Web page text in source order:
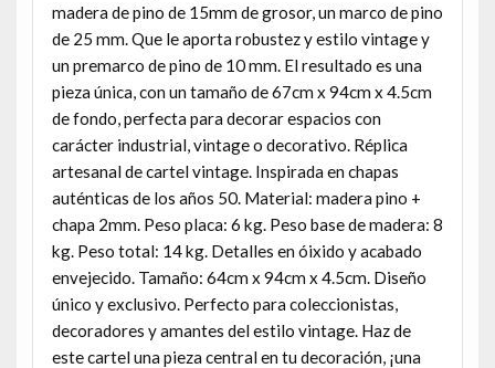
madera de pino de 15mm de grosor, un marco de pino
de 25 mm. Que le aporta robustez y estilo vintage y
un premarco de pino de 10 mm. El resultado es una
pieza única, con un tamaño de 67cm x 94cm x 4.5cm
de fondo, perfecta para decorar espacios con
carácter industrial, vintage o decorativo. Réplica
artesanal de cartel vintage. Inspirada en chapas
auténticas de los años 50. Material: madera pino +
chapa 2mm. Peso placa: 6 kg. Peso base de madera: 8
kg. Peso total: 14 kg. Detalles en óixido y acabado
envejecido. Tamaño: 64cm x 94cm x 4.5cm. Diseño
único y exclusivo. Perfecto para coleccionistas,
decoradores y amantes del estilo vintage. Haz de
este cartel una pieza central en tu decoración, ¡una